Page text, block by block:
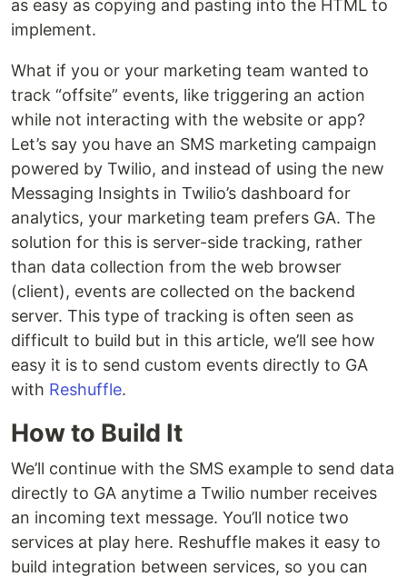
as easy as copying and pasting into the HTML to
implement.
What if you or your marketing team wanted to
track “offsite” events, like triggering an action
while not interacting with the website or app?
Let’s say you have an SMS marketing campaign
powered by Twilio, and instead of using the new
Messaging Insights in Twilio’s dashboard for
analytics, your marketing team prefers GA. The
solution for this is server-side tracking, rather
than data collection from the web browser
(client), events are collected on the backend
server. This type of tracking is often seen as
difficult to build but in this article, we’ll see how
easy it is to send custom events directly to GA
with Reshuffle.
How to Build It
We’ll continue with the SMS example to send data
directly to GA anytime a Twilio number receives
an incoming text message. You’ll notice two
services at play here. Reshuffle makes it easy to
build integration between services, so you can